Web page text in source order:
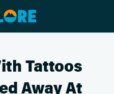
Tattoos
Away At